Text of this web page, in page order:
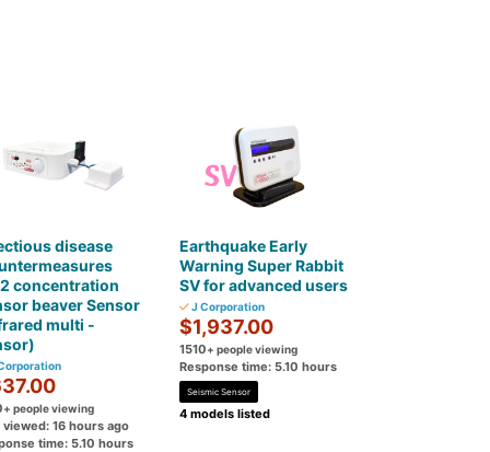
disease
concentration
beaver Sensor
multi -
+ people viewing
viewed: 16 hours ago
time: 5.10 hours
Earthquake Early
Warning Super Rabbit
SV for advanced users
J Corporation
$1,937.00
1510+ people viewing
Response time: 5.10 hours
Seismic Sensor
4 models listed